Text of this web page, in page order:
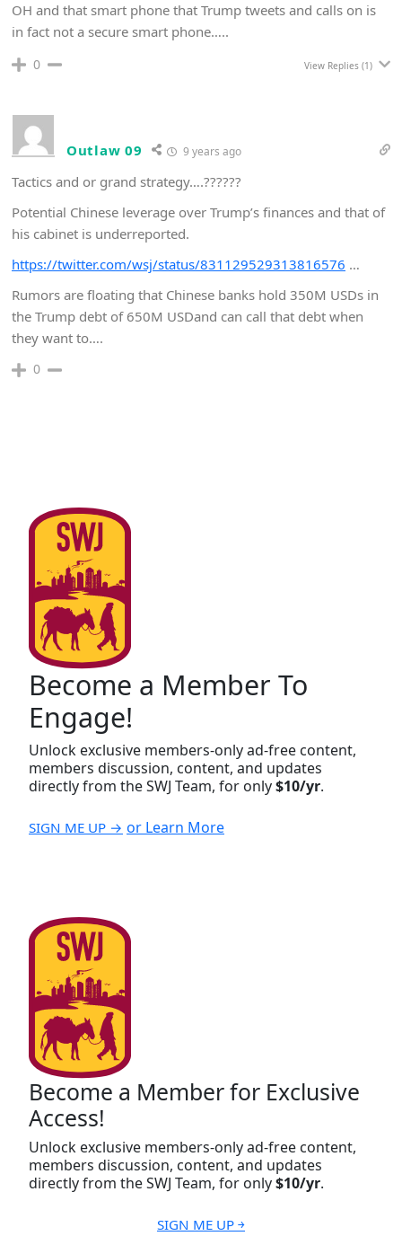
OH and that smart phone that Trump tweets and calls on is
in fact not a secure smart phone…..
0 View Replies (1)
Outlaw 09 9 years ago
Tactics and or grand strategy….??????
Potential Chinese leverage over Trump’s finances and that of
his cabinet is underreported.
https://twitter.com/wsj/status/831129529313816576 …
Rumors are floating that Chinese banks hold 350M USDs in
the Trump debt of 650M USDand can call that debt when
they want to….
0
Become a Member To
Engage!
Unlock exclusive members-only ad-free content,
members discussion, content, and updates
directly from the SWJ Team, for only$10/yr.
SIGN ME UP → or Learn More
Become a Member for Exclusive
Access!
Unlock exclusive members-only ad-free content,
members discussion, content, and updates
directly from the SWJ Team, for only$10/yr.
SIGN ME UP ￫